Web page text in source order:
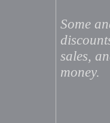
Some
sales,
money.